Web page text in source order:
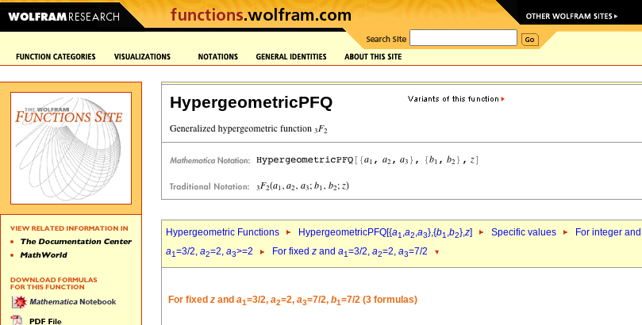
HypergeometricPFQ
Hypergeometric Functions HypergeometricPFQ[{a1,a2,a3},{b1,b2},z] Specific values For integer
a1=3/2, a2=2, a3>=2 For fixed z and a1=3/2, a2=2, a3=7/2
For fixed z and a1=3/2, a2=2, a3=7/2, b1=7/2 (3 formulas)